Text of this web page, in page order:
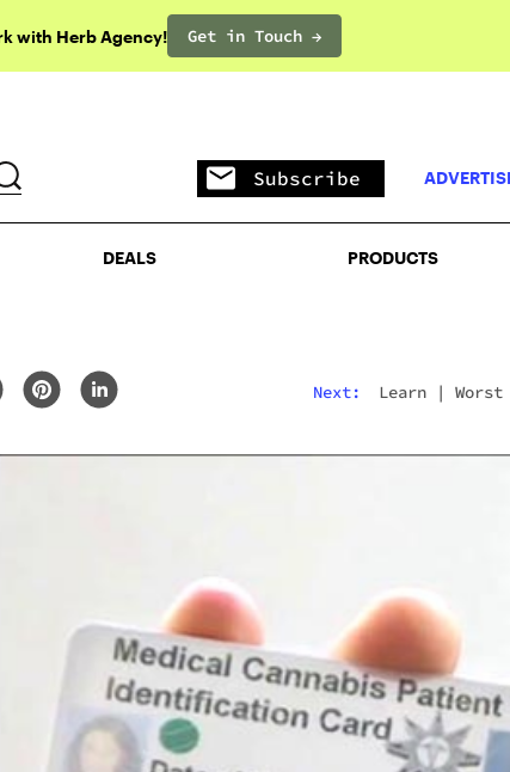
with Herb Agency! Get in Touch →
DEALS PRODUCTS
Subscribe
DEALS PRODUCTS
Next: Learn| Worst